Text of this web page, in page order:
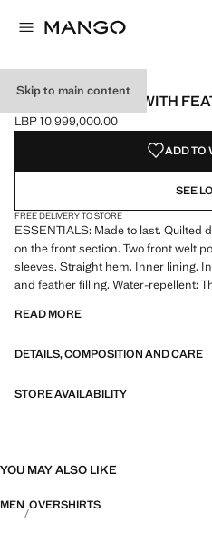
Skip to main content
QUILTED JACKET WITH
Current price [LBP 10,999,000.00 ]
LBP 10,999,000.00
Select a colour
Colour Black
Colour Dark Navy selected
Colour Charcoal
ADD TO
SEE
FREE DELIVERY TO STORE
ESSENTIALS: Made to last. Quilted
on the front section. Two front welt
sleeves. Straight hem. Inner lining.
and feather filling. Water-repellent:
Thermoregulating: This fabric offers
requirements by adding new
READ MORE
DETAILS, COMPOSITION AND CARE
STORE AVAILABILITY
YOU MAY ALSO LIKE
MEN OVERSHIRTS